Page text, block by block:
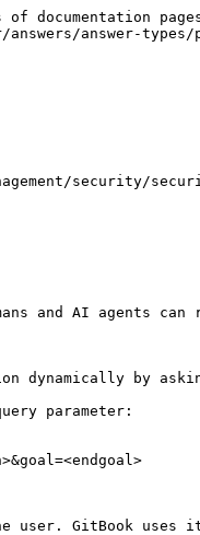
documentation
answer-types/
security/
and AI agents can
dynamically by
parameter:
user. GitBook uses